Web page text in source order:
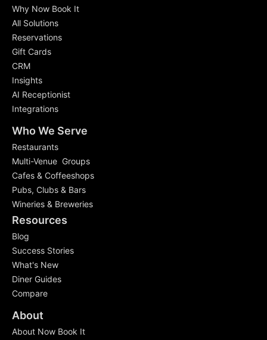
Why Now Book It
All Solutions
Reservations
Gift Cards
CRM
Insights
AI Receptionist
Integrations
Who We Serve
Restaurants
Multi-Venue Groups
Cafes & Coffeeshops
Pubs, Clubs & Bars
Wineries & Breweries
Resources
Blog
Success Stories
What's New
Diner Guides
Compare
About
About Now Book It